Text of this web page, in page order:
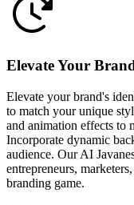
Elevate Your
Elevate your brand's
to match your unique
and animation effects to
Incorporate dynamic
audience. Our AI
entrepreneurs,
branding game.